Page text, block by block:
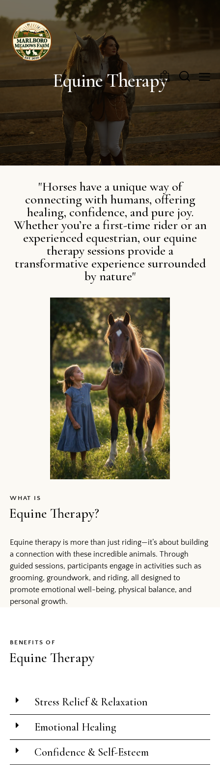
0
Equine Therapy
"Horses have a unique way of
connecting with humans, offering
healing, confidence, and pure joy.
Whether you’re a first-time rider or an
experienced equestrian, our equine
therapy sessions provide a
transformative experience surrounded
by nature"
WHAT IS
Equine Therapy?
Equine therapy is more than just riding—it’s about building
a connection with these incredible animals. Through
guided sessions, participants engage in activities such as
grooming, groundwork, and riding, all designed to
promote emotional well-being, physical balance, and
personal growth.
BENEFITS OF
Equine Therapy
Stress Relief & Relaxation
Emotional Healing
Confidence & Self-Esteem